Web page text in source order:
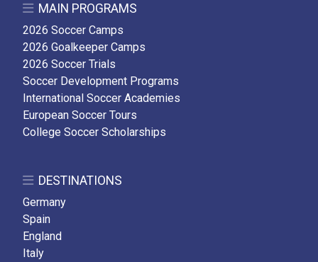
MAIN PROGRAMS
2026 Soccer Camps
2026 Goalkeeper Camps
2026 Soccer Trials
Soccer Development Programs
International Soccer Academies
European Soccer Tours
College Soccer Scholarships
DESTINATIONS
Germany
Spain
England
Italy